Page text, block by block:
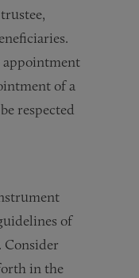
appointment
of a
respected
of
Consider
in the